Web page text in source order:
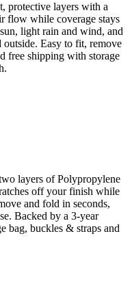
protective layers with a
flow while coverage stays
light rain and wind, and
outside. Easy to fit, remove
free shipping with storage
layers of Polypropylene
off your finish while
and fold in seconds,
Backed by a 3-year
bag, buckles & straps and